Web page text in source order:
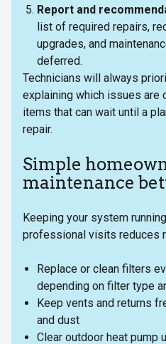
Report and
list of required repairs,
upgrades, and
deferred.
Technicians will always
explaining which issues are
items that can wait until a
repair.
Simple
maintenance
Keeping your system
professional visits reduces
Replace or clean filters
depending on filter type
Keep vents and returns
and dust
Clear outdoor heat pump